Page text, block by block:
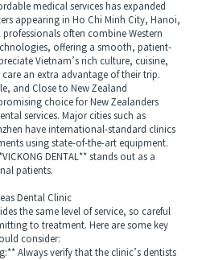
medical services has expanded
appearing in Ho Chi Minh City, Hanoi,
often combine Western
offering a smooth, patient-
Vietnam’s rich culture, cuisine,
an extra advantage of their trip.
and Close to New Zealand
choice for New Zealanders
services. Major cities such as
have international-standard clinics
using state-of-the-art equipment.
DENTAL** stands out as a
patients.
Dental Clinic
the same level of service, so careful
to treatment. Here are some key
consider:
Always verify that the clinic’s dentists